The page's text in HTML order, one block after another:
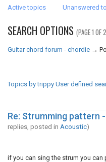
Active topics Unanswered
SEARCH OPTIONS (PAGE 1 OF
Guitar chord forum - chordie →
Topics by trippy User defined
Re: Strumming pattern
replies, posted in Acoustic)
if you can sing the strum you